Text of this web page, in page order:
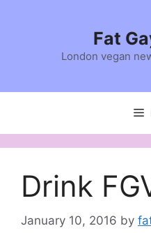
Fat
London vegan
Drink
January 10, 2016 by